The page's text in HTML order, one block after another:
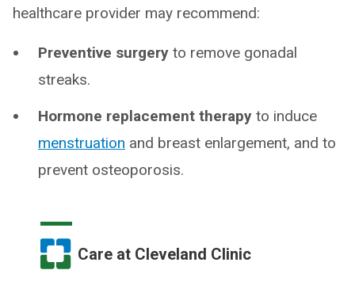
healthcare provider may recommend:
Preventive surgery to remove gonadal
streaks.
Hormone replacement therapy to induce
menstruation and breast enlargement, and to
prevent osteoporosis.
Care at Cleveland Clinic